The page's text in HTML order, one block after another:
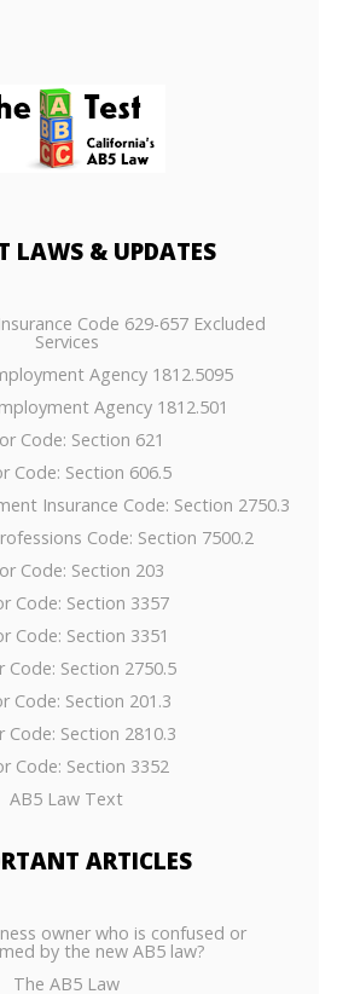
LAWS & UPDATES
Code 629-657 Excluded
Services
Agency 1812.5095
Agency 1812.501
Code: Section 621
Code: Section 606.5
Insurance Code: Section 2750.3
Code: Section 7500.2
Code: Section 203
Code: Section 3357
Code: Section 3351
Code: Section 2750.5
Code: Section 201.3
Code: Section 2810.3
Code: Section 3352
AB5 Law Text
ARTICLES
owner who is confused or
by the new AB5 law?
The AB5 Law